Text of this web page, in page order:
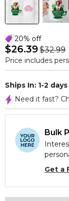
20% off
$26.39 $32.99
Price includes
Ships In: 1-2 days
Need it fast?
Bulk
Get a